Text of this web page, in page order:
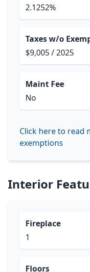
2.1252%
Taxes w/o
$9,005 / 2025
Maint Fee
No
Click here to read
exemptions
Interior
Fireplace
1
Floors